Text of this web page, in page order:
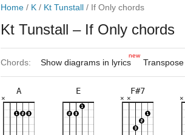
Home / K / Kt Tunstall / If Only chords
Kt Tunstall – If Only chords
Chords: Show diagrams in lyrics
new
Transpose
A
×
5fr
E
×
9fr
×
F#7
2fr
×
×
× ×
×